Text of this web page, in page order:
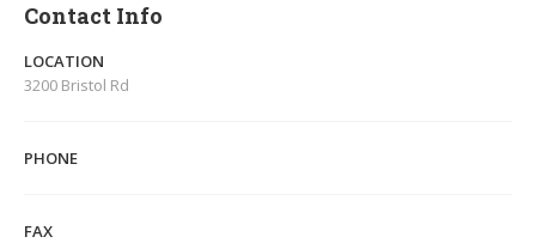
Contact Info
LOCATION
3200 Bristol Rd
PHONE
FAX